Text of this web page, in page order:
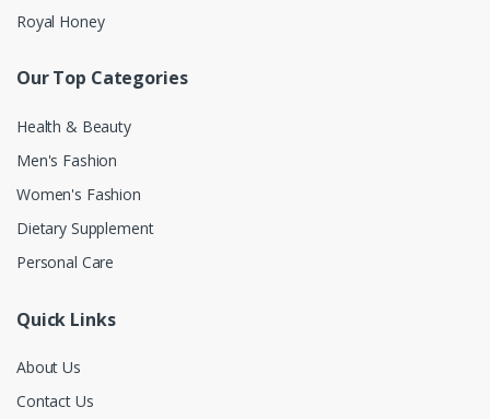
Royal Honey
Our Top Categories
Health & Beauty
Men's Fashion
Women's Fashion
Dietary Supplement
Personal Care
Quick Links
About Us
Contact Us